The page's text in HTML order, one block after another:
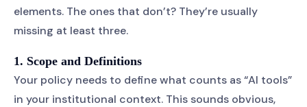
elements. The ones that don’t? They’re usually
missing at least three.
1. Scope and Definitions
Your policy needs to define what counts as “AI tools”
in your institutional context. This sounds obvious,